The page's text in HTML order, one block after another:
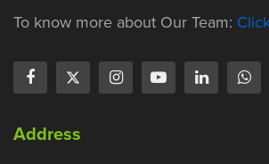
To know more about Our Team:
Address